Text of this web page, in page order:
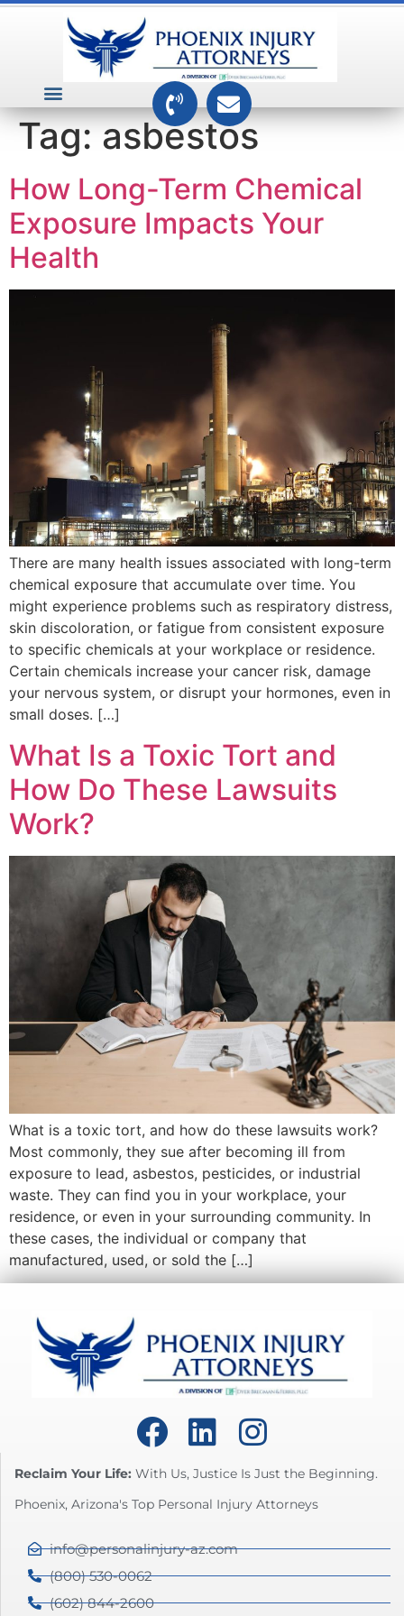
Tag:asbestos
How Long-Term Chemical
Exposure Impacts Your
Health
There are many health issues associated with long-term
chemical exposure that accumulate over time. You
might experience problems such as respiratory distress,
skin discoloration, or fatigue from consistent exposure
to specific chemicals at your workplace or residence.
Certain chemicals increase your cancer risk, damage
your nervous system, or disrupt your hormones, even in
small doses. […]
What Is a Toxic Tort and
How Do These Lawsuits
Work?
What is a toxic tort, and how do these lawsuits work?
Most commonly, they sue after becoming ill from
exposure to lead, asbestos, pesticides, or industrial
waste. They can find you in your workplace, your
residence, or even in your surrounding community. In
these cases, the individual or company that
manufactured, used, or sold the […]
Reclaim Your Life: With Us, Justice Is Just the Beginning.
Phoenix, Arizona's Top Personal Injury Attorneys
info@personalinjury-az.com
(800) 530-0062
(602) 844-2600